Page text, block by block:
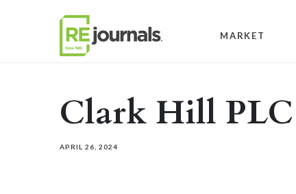
MARKET
Clark Hill PLC
APRIL 26, 2024